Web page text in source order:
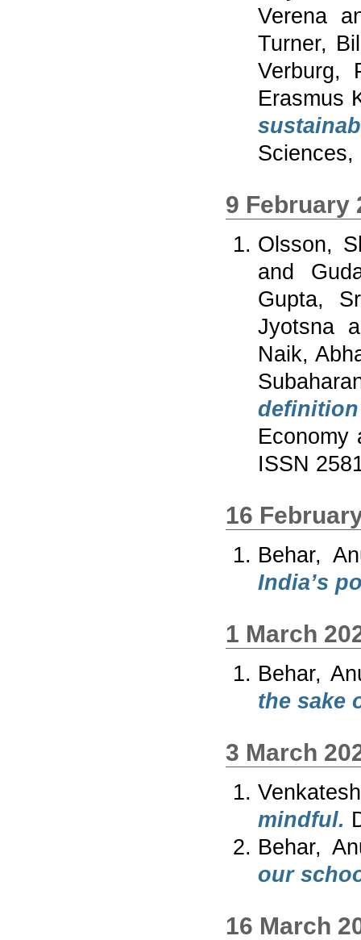
Verena
Turner,
Verburg,
Erasmus
Sciences,
9 February
Olsson,
and
Gupta,
Jyotsna
Naik,
Economy
ISSN
16
Behar,
India’s
1 March
Behar,
the sake
3 March
mindful.
Behar,
our
16 March